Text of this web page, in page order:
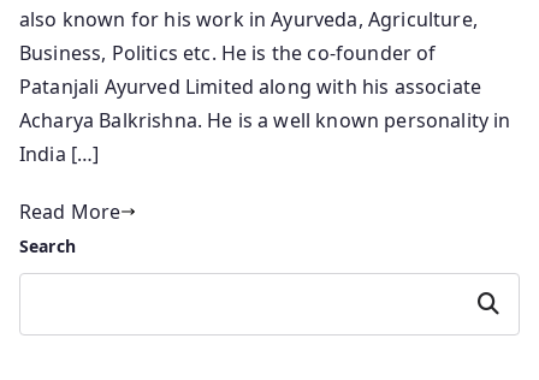
also known for his work in Ayurveda, Agriculture,
Business, Politics etc. He is the co-founder of
Patanjali Ayurved Limited along with his associate
Acharya Balkrishna. He is a well known personality in
India […]
Read More
Search
Search